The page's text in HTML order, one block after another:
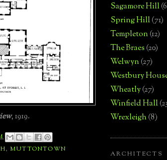
, 1919.
, MUTTONTOWN
Sagamore Hill
Spring Hill(71)
Templeton(12)
The Braes(20)
Welwyn(27)
Westbury
Wheatly(27)
Winfield Hall
Wrexleigh(8)
ARCHITECTS